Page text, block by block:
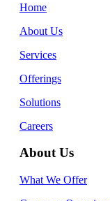
Home
About Us
Services
Offerings
Solutions
Careers
About Us
What We Offer